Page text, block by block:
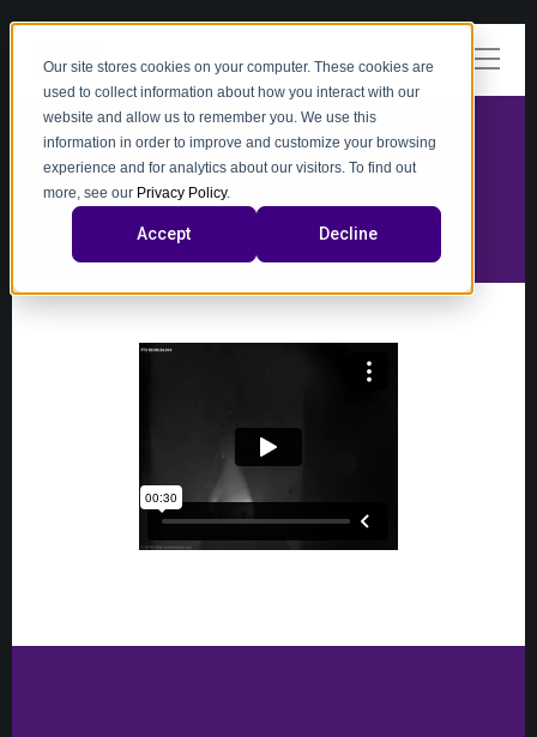
Our site stores cookies on your computer. These cookies are
used to collect information about how you interact with our
website and allow us to remember you. We use this
information in order to improve and customize your browsing
experience and for analytics about our visitors. To find out
more, see our Privacy Policy.
Accept Decline